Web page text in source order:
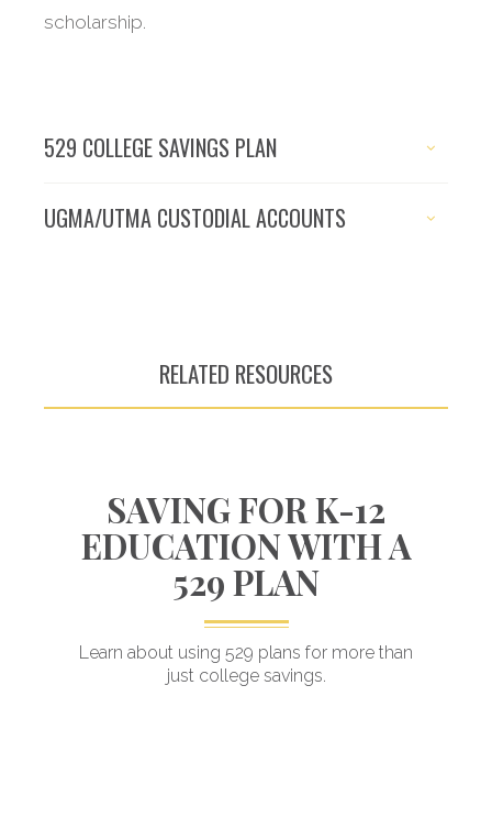
Planning for
scholarship.
529 COLLEGE SAVINGS PLAN
UGMA/UTMA CUSTODIAL ACCOUNTS
RELATED RESOURCES
SAVING FOR K-12
EDUCATION WITH A
529 PLAN
Learn about using 529 plans for more than
just college savings.